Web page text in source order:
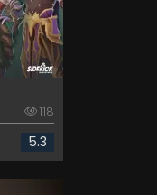
118
5.3